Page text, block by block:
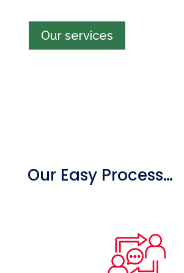
Our services
Our Easy Process…